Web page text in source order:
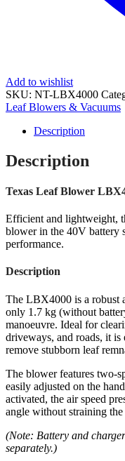
Add to wishlist
SKU: NT-LBX4000
Leaf Blowers & Vacuums
Description
Description
Texas Leaf Blower
Efficient and lightweight,
blower in the 40V battery
performance.
Description
The LBX4000 is a robust
only 1.7 kg (without
manoeuvre. Ideal for
driveways, and roads, it is
remove stubborn leaf
The blower features two-
easily adjusted on the
activated, the air speed
angle without straining
(Note: Battery and
separately.)